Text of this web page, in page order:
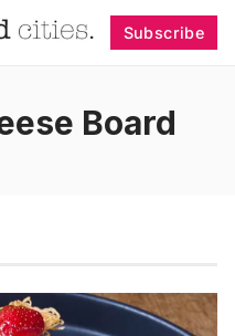
Subscribe
Board